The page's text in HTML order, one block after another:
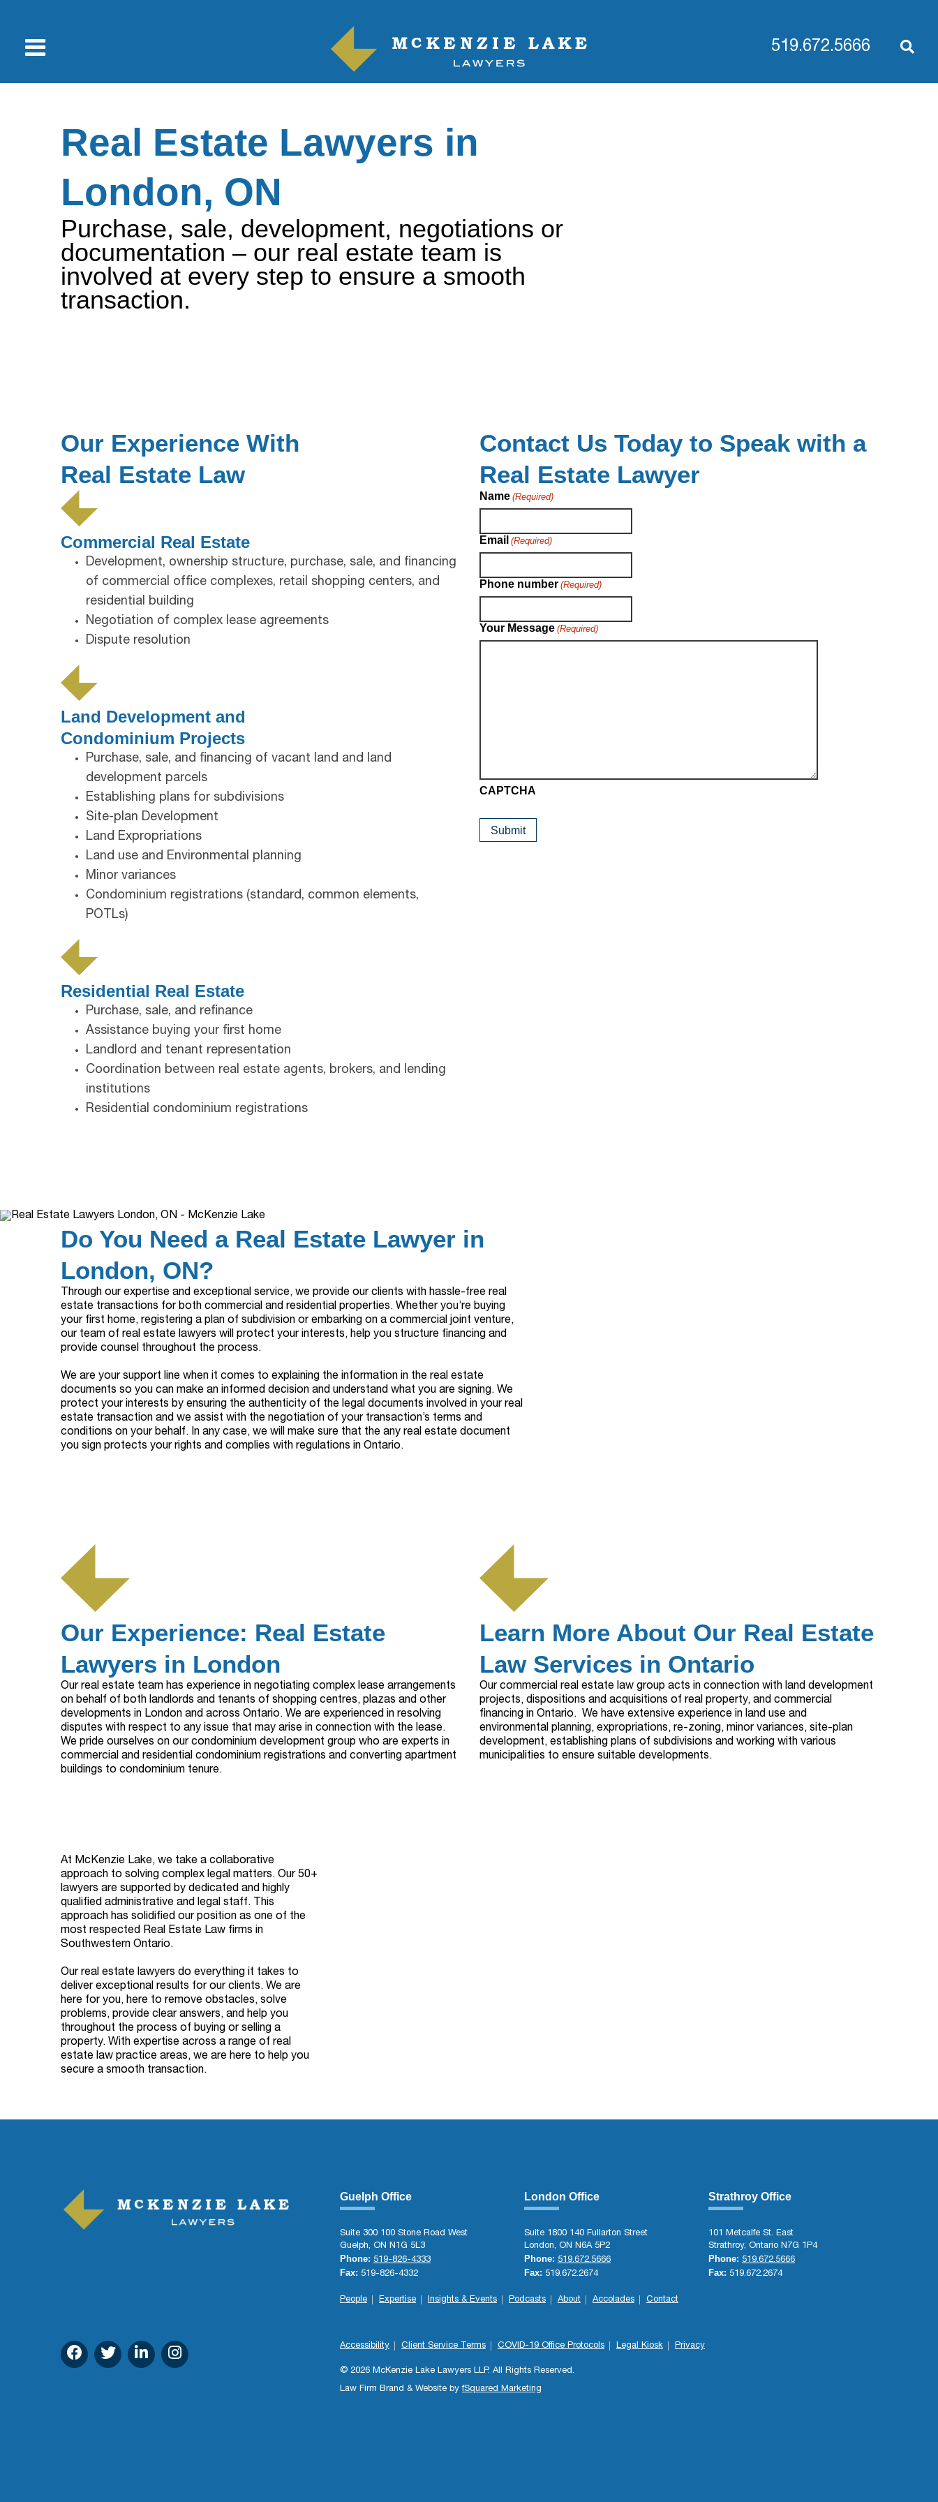
519.672.5666
Real Estate Lawyers in
London, ON
Purchase, sale, development, negotiations or
documentation – our real estate team is
involved at every step to ensure a smooth
transaction.
Our Experience With
Real Estate Law
Commercial Real Estate
Development, ownership structure, purchase, sale, and financing
of commercial office complexes, retail shopping centers, and
residential building
Negotiation of complex lease agreements
Dispute resolution
Land Development and
Condominium Projects
Purchase, sale, and financing of vacant land and land
development parcels
Establishing plans for subdivisions
Site-plan Development
Land Expropriations
Land use and Environmental planning
Minor variances
Condominium registrations (standard, common elements,
POTLs)
Residential Real Estate
Purchase, sale, and refinance
Assistance buying your first home
Landlord and tenant representation
Coordination between real estate agents, brokers, and lending
institutions
Residential condominium registrations
Contact Us Today to Speak with a
Real Estate Lawyer
Name (Required)
Email (Required)
Phone number (Required)
Your Message (Required)
CAPTCHA
Do You Need a Real Estate Lawyer in
London, ON?
Through our expertise and exceptional service, we provide our clients with hassle-free real
estate transactions for both commercial and residential properties. Whether you’re buying
your first home, registering a plan of subdivision or embarking on a commercial joint venture,
our team of real estate lawyers will protect your interests, help you structure financing and
provide counsel throughout the process.
We are your support line when it comes to explaining the information in the real estate
documents so you can make an informed decision and understand what you are signing. We
protect your interests by ensuring the authenticity of the legal documents involved in your real
estate transaction and we assist with the negotiation of your transaction’s terms and
conditions on your behalf. In any case, we will make sure that the any real estate document
you sign protects your rights and complies with regulations in Ontario.
Our Experience: Real Estate
Lawyers in London
Our real estate team has experience in negotiating complex lease arrangements
on behalf of both landlords and tenants of shopping centres, plazas and other
developments in London and across Ontario. We are experienced in resolving
disputes with respect to any issue that may arise in connection with the lease.
We pride ourselves on our condominium development group who are experts in
commercial and residential condominium registrations and converting apartment
buildings to condominium tenure.
Learn More About Our Real Estate
Law Services in Ontario
Our commercial real estate law group acts in connection with land development
projects, dispositions and acquisitions of real property, and commercial
financing in Ontario. We have extensive experience in land use and
environmental planning, expropriations, re-zoning, minor variances, site-plan
development, establishing plans of subdivisions and working with various
municipalities to ensure suitable developments.
At McKenzie Lake, we take a collaborative
approach to solving complex legal matters. Our 50+
lawyers are supported by dedicated and highly
qualified administrative and legal staff. This
approach has solidified our position as one of the
most respected Real Estate Law firms in
Southwestern Ontario.
Our real estate lawyers do everything it takes to
deliver exceptional results for our clients. We are
here for you, here to remove obstacles, solve
problems, provide clear answers, and help you
throughout the process of buying or selling a
property. With expertise across a range of real
estate law practice areas, we are here to help you
secure a smooth transaction.
Guelph Office
Suite 300 100 Stone Road West
Guelph, ON N1G 5L3
Phone: 519-826-4333
Fax: 519-826-4332
London Office
Suite 1800 140 Fullarton Street
London, ON N6A 5P2
Phone: 519.672.5666
Fax: 519.672.2674
Strathroy Office
101 Metcalfe St. East
Strathroy, Ontario N7G 1P4
Phone: 519.672.5666
Fax: 519.672.2674
People Expertise Insights & Events Podcasts About Accolades Contact
Accessibility Client Service Terms COVID-19 Office Protocols Legal Kiosk Privacy
© 2026 McKenzie Lake Lawyers LLP. All Rights Reserved.
Law Firm Brand & Website byfSquared Marketing